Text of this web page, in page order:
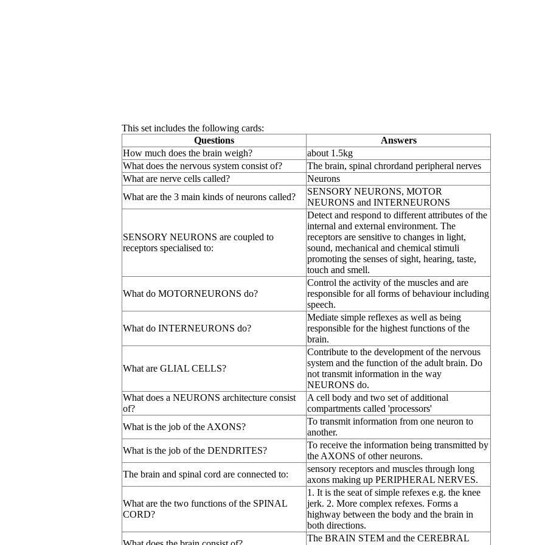
This set includes the following cards:
Questions
Answers
How much does the brain weigh?
about 1.5kg
What does the nervous system consist of?
The brain, spinal chrordand peripheral nerves
What are nerve cells called?
Neurons
What are the 3 main kinds of neurons called?
SENSORY NEURONS, MOTOR
NEURONS and INTERNEURONS
SENSORY NEURONS are coupled to
receptors specialised to:
Detect and respond to different attributes of the
internal and external environment. The
receptors are sensitive to changes in light,
sound, mechanical and chemical stimuli
promoting the senses of sight, hearing, taste,
touch and smell.
What do MOTORNEURONS do?
Control the activity of the muscles and are
responsible for all forms of behaviour including
speech.
What do INTERNEURONS do?
Mediate simple reflexes as well as being
responsible for the highest functions of the
brain.
What are GLIAL CELLS?
Contribute to the development of the nervous
system and the function of the adult brain. Do
not transmit information in the way
NEURONS do.
What does a NEURONS architecture consist
of?
A cell body and two set of additional
compartments called 'processors'
What is the job of the AXONS?
To transmit information from one neuron to
another.
What is the job of the DENDRITES?
To receive the information being transmitted by
the AXONS of other neurons.
The brain and spinal cord are connected to:
sensory receptors and muscles through long
axons making up PERIPHERAL NERVES.
What are the two functions of the SPINAL
CORD?
1. It is the seat of simple refexes e.g. the knee
jerk. 2. More complex refexes. Forms a
highway between the body and the brain in
both directions.
The BRAIN STEM and the CEREBRAL